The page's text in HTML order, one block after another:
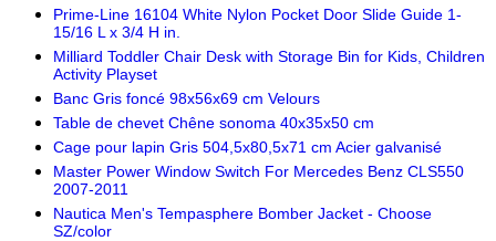
Prime-Line 16104 White Nylon Pocket Door Slide Guide 1-
15/16 L x 3/4 H in.
Milliard Toddler Chair Desk with Storage Bin for Kids, Children
Activity Playset
Banc Gris foncé 98x56x69 cm Velours
Table de chevet Chêne sonoma 40x35x50 cm
Cage pour lapin Gris 504,5x80,5x71 cm Acier galvanisé
Master Power Window Switch For Mercedes Benz CLS550
2007-2011
Nautica Men's Tempasphere Bomber Jacket - Choose
SZ/color